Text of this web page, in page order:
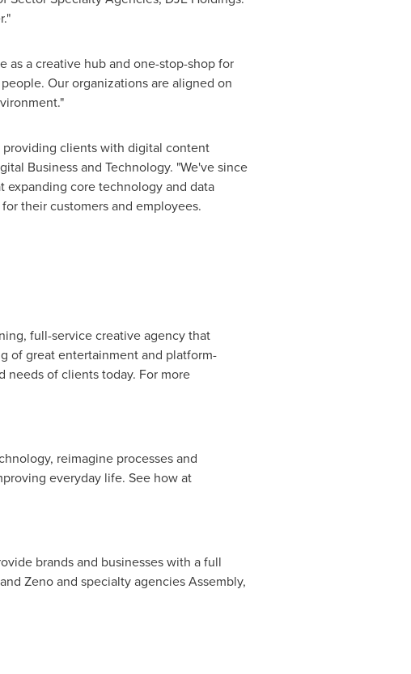
as a creative hub and one-stop-shop for
Our organizations are aligned on
clients with digital content
Business and Technology. "We've since
expanding core technology and data
their customers and employees.
full-service creative agency that
of great entertainment and platform-
of clients today. For more
reimagine processes and
everyday life. See how at
brands and businesses with a full
Zeno and specialty agencies Assembly,